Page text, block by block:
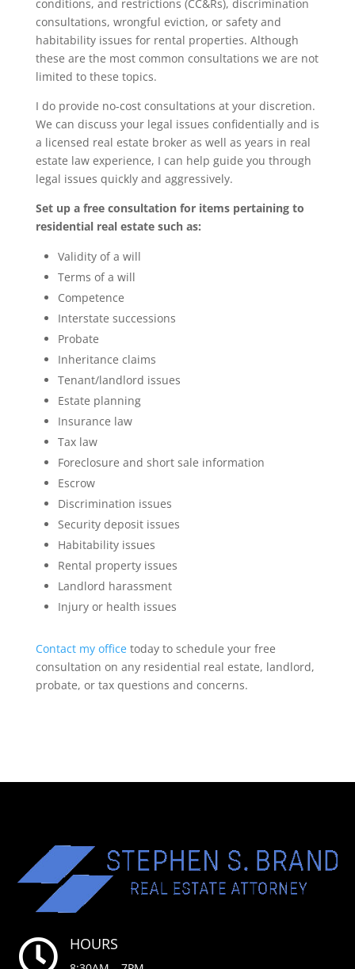
conditions, and restrictions (CC&Rs), discrimination
consultations, wrongful eviction, or safety and
habitability issues for rental properties. Although
these are the most common consultations we are not
limited to these topics.
I do provide no-cost consultations at your discretion.
We can discuss your legal issues confidentially and is
a licensed real estate broker as well as years in real
estate law experience, I can help guide you through
legal issues quickly and aggressively.
Set up a free consultation for items pertaining to
residential real estate such as:
Validity of a will
Terms of a will
Competence
Interstate successions
Probate
Inheritance claims
Tenant/landlord issues
Estate planning
Insurance law
Tax law
Foreclosure and short sale information
Escrow
Discrimination issues
Security deposit issues
Habitability issues
Rental property issues
Landlord harassment
Injury or health issues
Contact my officetoday to schedule your free
consultation on any residential real estate, landlord,
probate, or tax questions and concerns.
 HOURS